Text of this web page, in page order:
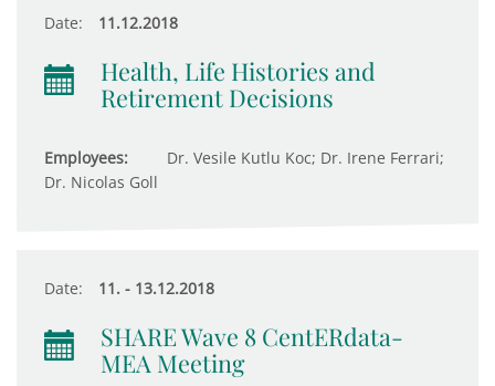
Date: 11.12.2018
Health, Life Histories and
Retirement Decisions
Employees:
Dr. Vesile Kutlu Koc; Dr. Irene Ferrari;
Dr. Nicolas Goll
Date: 11. - 13.12.2018
SHARE Wave 8 CentERdata-
MEA Meeting